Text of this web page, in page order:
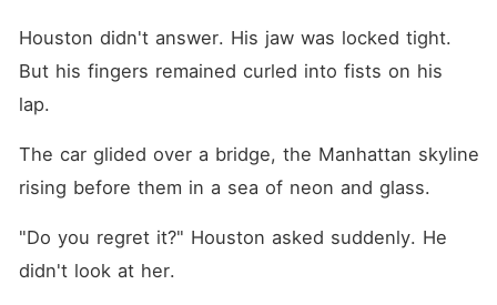
Houston didn't answer. His jaw was locked tight.
But his fingers remained curled into fists on his
lap.
The car glided over a bridge, the Manhattan skyline
rising before them in a sea of neon and glass.
"Do you regret it?" Houston asked suddenly. He
didn't look at her.